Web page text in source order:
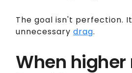
The goal isn't perfection.
unnecessary drag.
When